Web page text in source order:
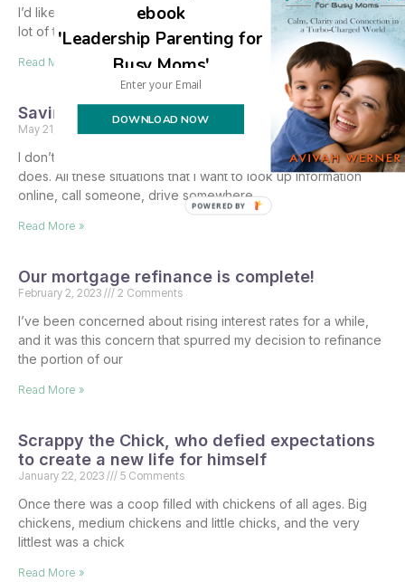
I’d like to share part of my healing journey, which has taken a
lot of time and not been easy. There’s a lot to write
Read More »
Saving baby goats from the brink of death
May 21, 2024
I don’t know why everything happens on Shabbos…but it
does. All these situations that I want to look up information
online, call someone, drive somewhere
Read More »
Our mortgage refinance is complete!
February 2, 2023 2 Comments
I’ve been concerned about rising interest rates for a while,
and it was this concern that spurred my decision to refinance
the portion of our
Read More »
Scrappy the Chick, who defied expectations
to create a new life for himself
January 22, 2023 5 Comments
Once there was a coop filled with chickens of all ages. Big
chickens, medium chickens and little chicks, and the very
littlest was a chick
Read More »
ebook
'Leadership Parenting for
Busy Moms'
DOWNLOAD NOW
POWERED BY